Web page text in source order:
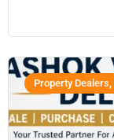
Property